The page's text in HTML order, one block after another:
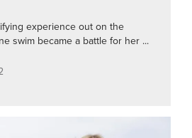
experience out on the
swim became a battle for her ...